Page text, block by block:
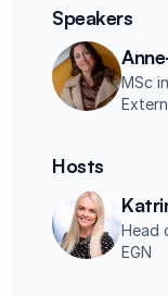
Speakers
MSc
Hosts
Head
EGN